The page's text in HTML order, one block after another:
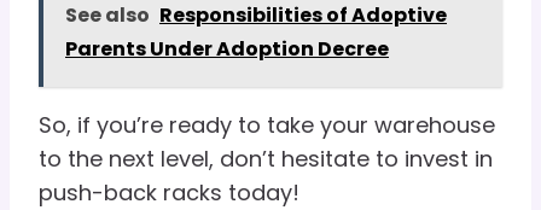
See also Responsibilities of Adoptive
Parents Under Adoption Decree
So, if you’re ready to take your warehouse
to the next level, don’t hesitate to invest in
push-back racks today!